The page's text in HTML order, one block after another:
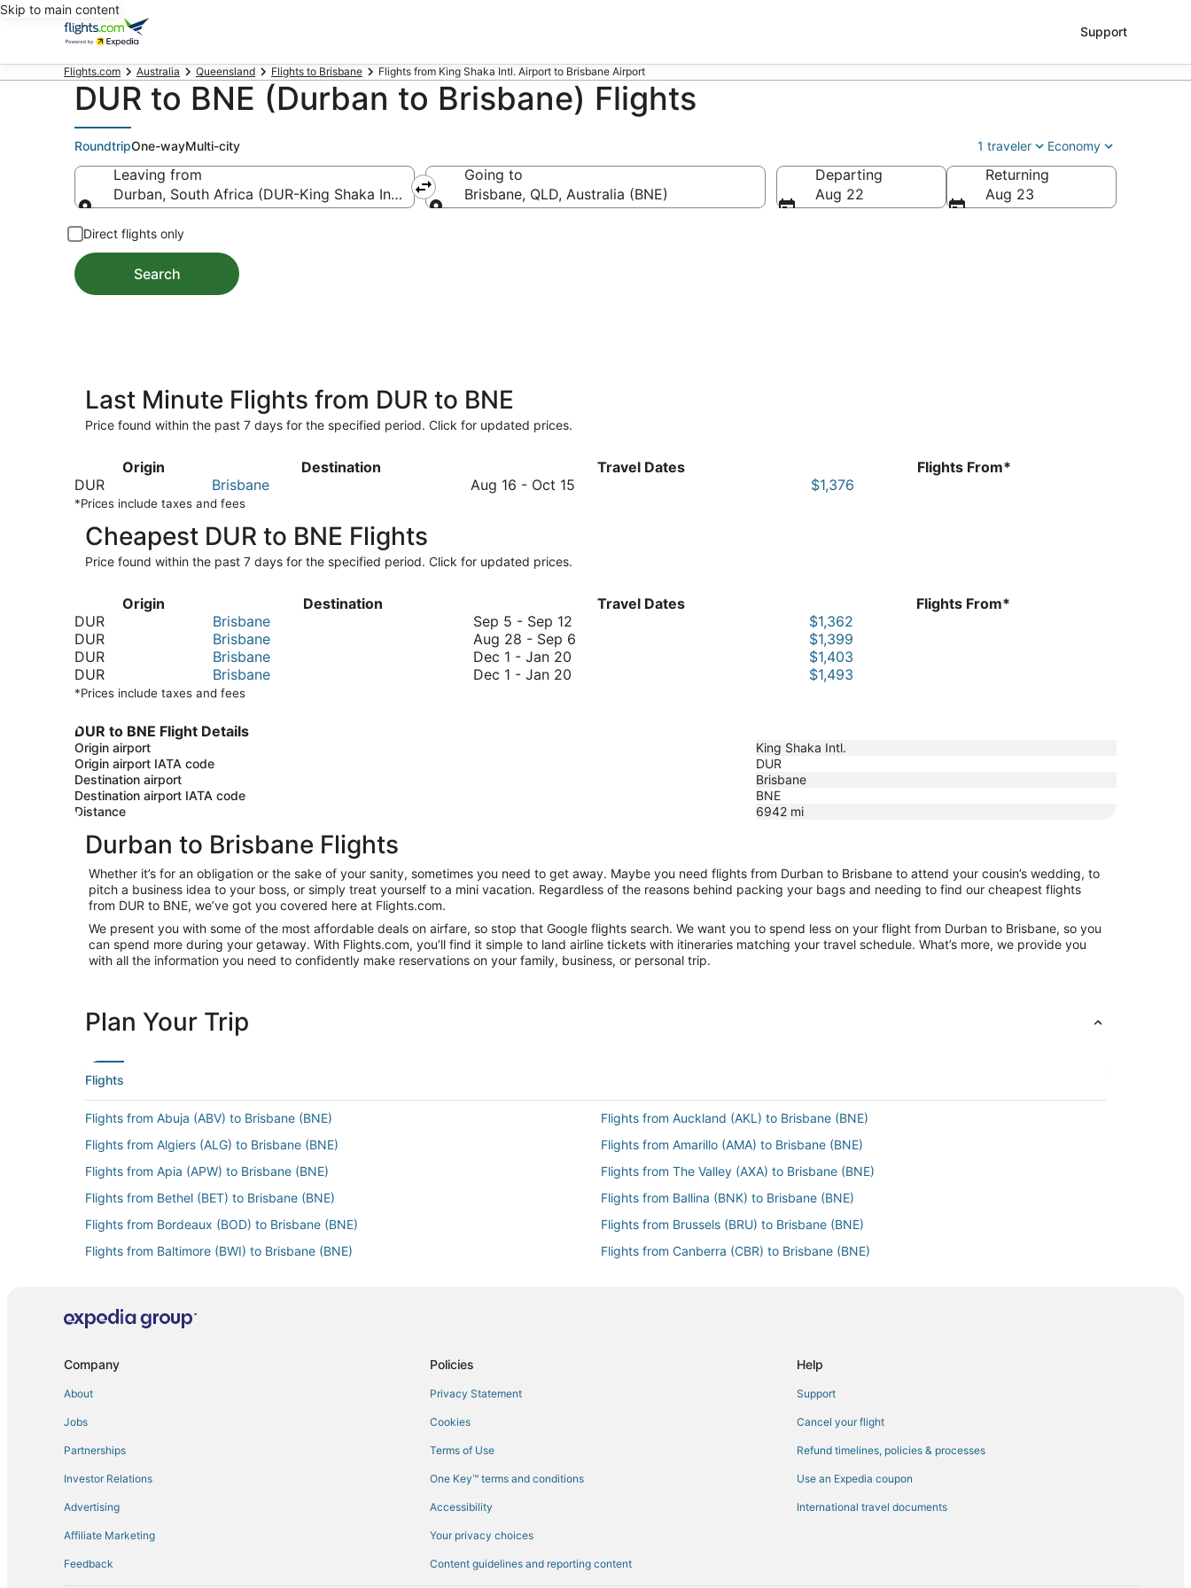
Skip to main content
Support
Flights.com Australia Queensland Flights to Brisbane Flights from King Shaka Intl. Airport to Brisbane Airport
DUR to BNE (Durban to Brisbane) Flights
RoundtripOne-wayMulti-city 1 traveler Economy
Leaving from
Durban, South Africa (DUR-King Shaka Intl.)
Going to
Brisbane, QLD, Australia (BNE)
Departing
Aug 22
Returning
Aug 23
Direct flights only
Search
Last Minute Flights from DUR to BNE
Price found within the past 7 days for the specified period. Click for updated prices.
Origin Destination Travel Dates
Flights From*
DUR
Brisbane Aug 16 - Oct 15 $1,376
*Prices include taxes and fees
Cheapest DUR to BNE Flights
Price found within the past 7 days for the specified period. Click for updated prices.
Origin Destination Travel Dates
Flights From*
DUR
Brisbane Sep 5 - Sep 12
5
$1,362
DUR
Brisbane Aug 28 - Sep 6
$1,399
DUR
Brisbane Dec 1 - Jan 20
$1,403
DUR
Brisbane Dec 1 - Jan 20 $1,493
*Prices include taxes and fees
DUR to BNE Flight Details
Origin airport
King Shaka Intl.
Origin airport IATA code
DUR
Destination airport
Brisbane
Destination airport IATA code
BNE
Distance
6942 mi
Durban to Brisbane Flights
Whether it’s for an obligation or the sake of your sanity, sometimes you need to get away. Maybe you need flights from Durban to Brisbane to attend your cousin’s wedding, to
pitch a business idea to your boss, or simply treat yourself to a mini vacation. Regardless of the reasons behind packing your bags and needing to find our cheapest flights
from DUR to BNE, we’ve got you covered here at Flights.com.
We present you with some of the most affordable deals on airfare, so stop that Google flights search. We want you to spend less on your flight from Durban to Brisbane, so you
can spend more during your getaway. With Flights.com, you’ll find it simple to land airline tickets with itineraries matching your travel schedule. What’s more, we provide you
with all the information you need to confidently make reservations on your family, business, or personal trip.
Plan Your Trip
Flights
Flights from Abuja (ABV) to Brisbane (BNE)
Flights from Auckland (AKL) to Brisbane (BNE)
Flights from Algiers (ALG) to Brisbane (BNE)
Flights from Amarillo (AMA) to Brisbane (BNE)
Flights from Apia (APW) to Brisbane (BNE)
Flights from The Valley (AXA) to Brisbane (BNE)
Flights from Bethel (BET) to Brisbane (BNE)
Flights from Ballina (BNK) to Brisbane (BNE)
Flights from Bordeaux (BOD) to Brisbane (BNE)
Flights from Brussels (BRU) to Brisbane (BNE)
Flights from Baltimore (BWI) to Brisbane (BNE)
Flights from Canberra (CBR) to Brisbane (BNE)
Flights from Cartagena (CTG) to Brisbane (BNE)
Flights from Dakar (DKR) to Brisbane (BNE)
Flights from Horn Island (HID) to Brisbane (BNE)
Flights from Hong Kong (HKG) to Brisbane (BNE)
Flights from Hue (HUI) to Brisbane (BNE)
Flights from Houston (IAH) to Brisbane (BNE)
Flights from Seoul (ICN) to Brisbane (BNE)
Company
About
Jobs
Partnerships
Investor Relations
Advertising
Affiliate Marketing
Feedback
Policies
Privacy Statement
Cookies
Terms of Use
One Key™ terms and conditions
Accessibility
Your privacy choices
Content guidelines and reporting content
Help
Support
Cancel your flight
Refund timelines, policies & processes
Use an Expedia coupon
International travel documents